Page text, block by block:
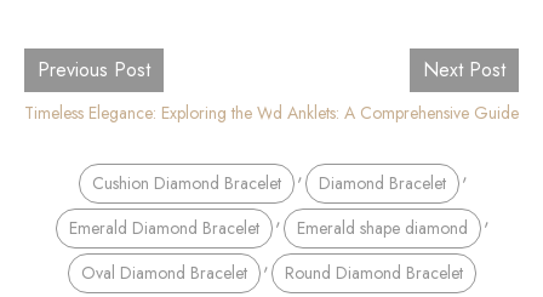
Previous Post
Timeless Elegance: Exploring the World of Luxury Diamond Watches
Next Post
Diamond Anklets: A Comprehensive Guide
Cushion Diamond Bracelet , Diamond Bracelet ,
Emerald Diamond Bracelet , Emerald shape diamond ,
Oval Diamond Bracelet , Round Diamond Bracelet